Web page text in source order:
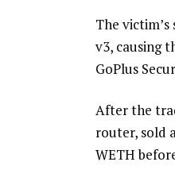
The
v3, causing
GoPlus
After the
router, sold
WETH